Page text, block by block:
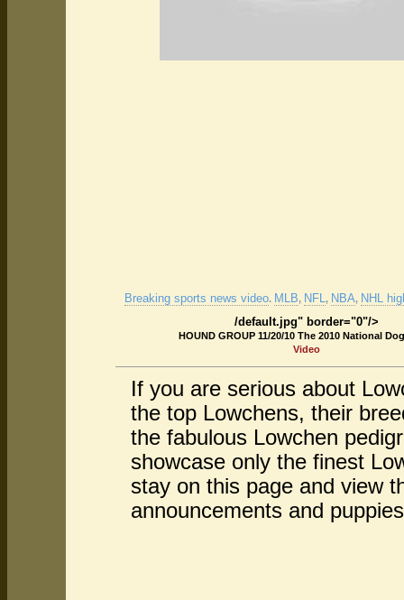
Breaking sports news video. MLB, NFL, NBA, NHL
/default.jpg" border="0"/>
HOUND GROUP 11/20/10 The 2010 National
Video
If you are serious about
the top Lowchens, their
the fabulous Lowchen
showcase only the finest
stay on this page and view
announcements and